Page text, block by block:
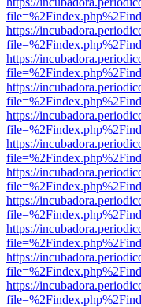
https://
https://
https://
https://
https://
https://
https://
https://
https://
https://